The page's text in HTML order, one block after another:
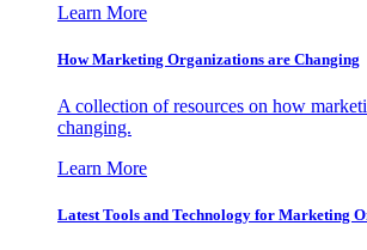
Learn More
How Marketing Organizations are Changing
A collection of resources on how
changing.
Learn More
Latest Tools and Technology for Marketing